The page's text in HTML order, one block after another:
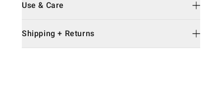
Use & Care
Shipping + Returns